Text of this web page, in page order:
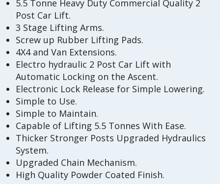
5.5 Tonne Heavy Duty Commercial Quality 2
Post Car Lift.
3 Stage Lifting Arms.
Screw up Rubber Lifting Pads.
4X4 and Van Extensions.
Electro hydraulic 2 Post Car Lift with
Automatic Locking on the Ascent.
Electronic Lock Release for Simple Lowering.
Simple to Use.
Simple to Maintain.
Capable of Lifting 5.5 Tonnes With Ease.
Thicker Stronger Posts Upgraded Hydraulics
System.
Upgraded Chain Mechanism.
High Quality Powder Coated Finish.